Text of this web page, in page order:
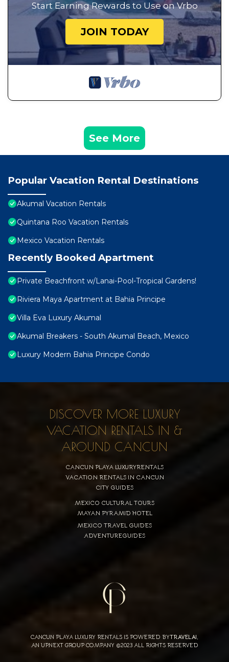
Start Earning Rewards to Use on Vrbo
JOIN TODAY
See More
Popular Vacation Rental Destinations
Akumal Vacation Rentals
Quintana Roo Vacation Rentals
Mexico Vacation Rentals
Recently Booked Apartment
Private Beachfront w/Lanai-Pool-Tropical Gardens!
Riviera Maya Apartment at Bahia Principe
Villa Eva Luxury Akumal
Akumal Breakers - South Akumal Beach, Mexico
Luxury Modern Bahia Principe Condo
DISCOVER MORE LUXURY
VACATION RENTALS IN &
AROUND CANCUN
CANCUN PLAYA LUXURYRENTALS
VACATION RENTALS IN CANCUN
CITY GUIDES
MEXICO CULTURAL TOURS
MAYAN PYRAMID HOTEL
MEXICO TRAVEL GUIDES
ADVENTUREGUIDES
CANCUN PLAYA LUXURY RENTALS IS POWERED BYTRAVELAI,
AN UPNEXT GROUP COMPANY ©2023 ALL RIGHTS RESERVED